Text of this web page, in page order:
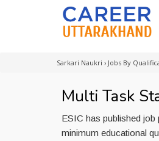
Sarkari Naukri › Jobs By
Multi Task
ESIC has published
minimum educational